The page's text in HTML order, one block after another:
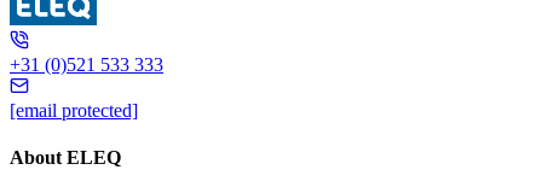
+31 (0)521 533 333
[email protected]
About ELEQ